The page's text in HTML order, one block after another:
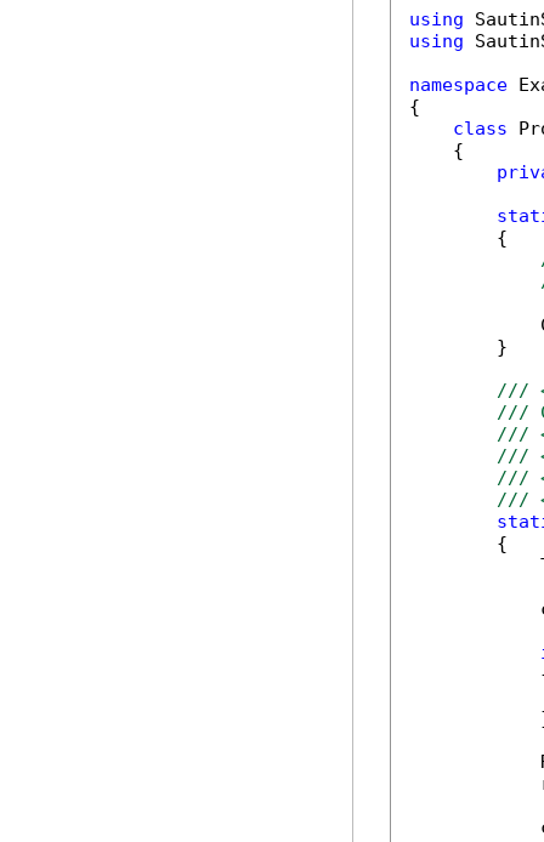
using
using
namespace
{
class
    {
        {
        }
///
///
///
///
///
///
        {